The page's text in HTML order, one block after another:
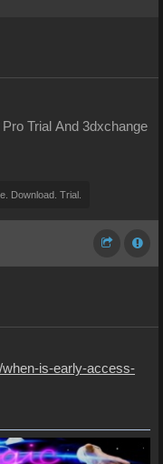
Trial And 3dxchange
Download. Trial.
when-is-early-access-